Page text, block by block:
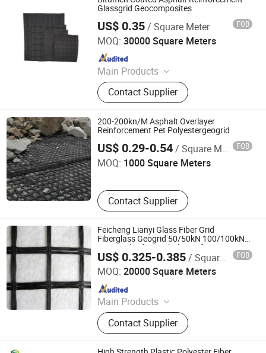
Nonwoven Fabric, Geonet, HDPE
Geocell
Glassgrid Geocomposites
US$ 0.35/ Square Meter FOB
MOQ: 30000 Square Meters
Main Products
Uniaxial Geogrid, Fiberglass Geogrid,
Polyester Geogrid, Nonwoven
Geotextile, PP Biaxial Geogrid, HDPE
Geomembrane, Geomembrane,
Nonwoven Fabric, Geonet, HDPE
Geocell
Contact Supplier
Feicheng Lianyi Engineering Plastics Co., Ltd.
Since 2008
200-200kn/M Asphalt Overlayer
Reinforcement Pet Polyestergeogrid
US$ 0.29-0.54/ Square Meter FOB
MOQ: 1000 Square Meters
Contact Supplier
Shandong Road New Materials Co., Ltd.
Feicheng Lianyi Glass Fiber Grid
Fiberglass Geogrid 50/50kN 100/100kN
120/120kN for Asphalt Reinforcement
Subgrade Reinforcement Geogrid Glass
Geogrid Supplier
US$ 0.325-0.385/ Square Meter FOB
MOQ: 20000 Square Meters
Main Products
Uniaxial Geogrid, Fiberglass Geogrid,
Polyester Geogrid, Nonwoven
Geotextile, PP Biaxial Geogrid, HDPE
Geomembrane, Geomembrane,
Contact Supplier
Feicheng Lianyi Engineering Plastics Co., Ltd.
Since 2008